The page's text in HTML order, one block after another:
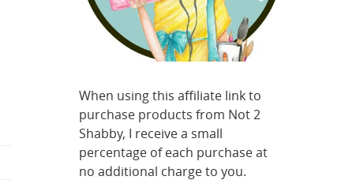
When using this affiliate link to
purchase products from Not 2
Shabby, I receive a small
percentage of each purchase at
no additional charge to you.